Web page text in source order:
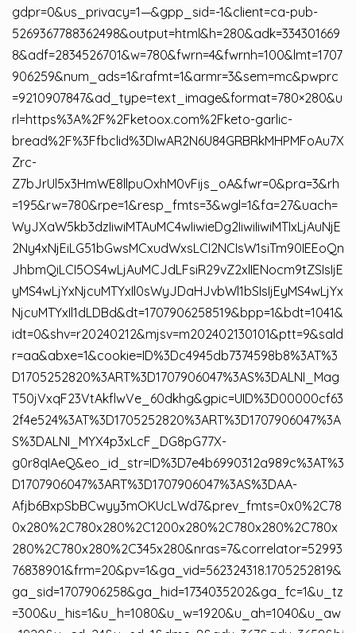
gdpr=0&us_privacy=1—&gpp_sid=-1&client=ca-pub-
5269367788362498&output=html&h=280&adk=334301669
8&adf=2834526701&w=780&fwrn=4&fwrnh=100&lmt=1707
906259&num_ads=1&rafmt=1&armr=3&sem=mc&pwprc
=9210907847&ad_type=text_image&format=780×280&u
rl=https%3A%2F%2Fketoox.com%2Fketo-garlic-
bread%2F%3Ffbclid%3DIwAR2N6U84GRBRkMHPMFoAu7X
Zrc-
Z7bJrUl5x3HmWE8llpuOxhM0vFijs_oA&fwr=0&pra=3&rh
=195&rw=780&rpe=1&resp_fmts=3&wgl=1&fa=27&uach=
WyJXaW5kb3dzIiwiMTAuMC4wIiwieDg2IiwiIiwiMTIxLjAuNjE
2Ny4xNjEiLG51bGwsMCxudWxsLCI2NCIsW1siTm90IEEoQn
JhbmQiLCI5OS4wLjAuMCJdLFsiR29vZ2xlIENocm9tZSIsIjE
yMS4wLjYxNjcuMTYxIl0sWyJDaHJvbWl1bSIsIjEyMS4wLjYx
NjcuMTYxIl1dLDBd&dt=1707906258519&bpp=1&bdt=1041&
idt=0&shv=r20240212&mjsv=m202402130101&ptt=9&sald
r=aa&abxe=1&cookie=ID%3Dc4945db7374598b8%3AT%3
D1705252820%3ART%3D1707906047%3AS%3DALNI_Mag
T50jVxqF23VtAkflwVe_60dkhg&gpic=UID%3D00000cf63
2f4e524%3AT%3D1705252820%3ART%3D1707906047%3A
S%3DALNI_MYX4p3xLcF_DG8pG77X-
g0r8qIAeQ&eo_id_str=ID%3D7e4b6990312a989c%3AT%3
D1707906047%3ART%3D1707906047%3AS%3DAA-
Afjb6BxpSbBCwyy3mOKUcLWd7&prev_fmts=0x0%2C78
0x280%2C780x280%2C1200x280%2C780x280%2C780x
280%2C780x280%2C345x280&nras=7&correlator=52993
76838901&frm=20&pv=1&ga_vid=562324318.1705252819&
ga_sid=1707906258&ga_hid=1734035202&ga_fc=1&u_tz
=300&u_his=1&u_h=1080&u_w=1920&u_ah=1040&u_aw